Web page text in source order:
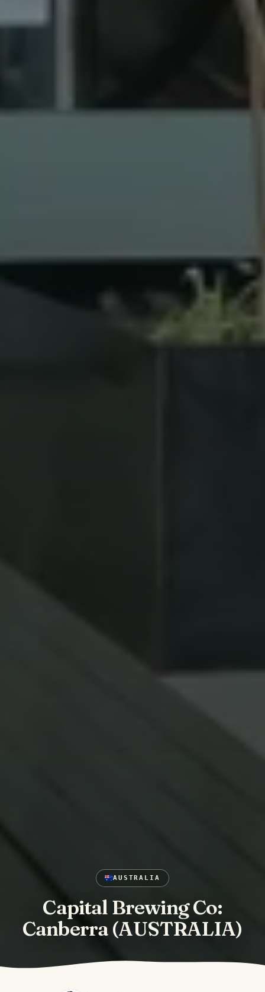
AUSTRALIA
Capital Brewing Co:
Canberra (AUSTRALIA)